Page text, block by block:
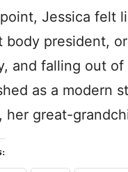
Jessica felt
body president,
and falling out of
as a modern
her great-